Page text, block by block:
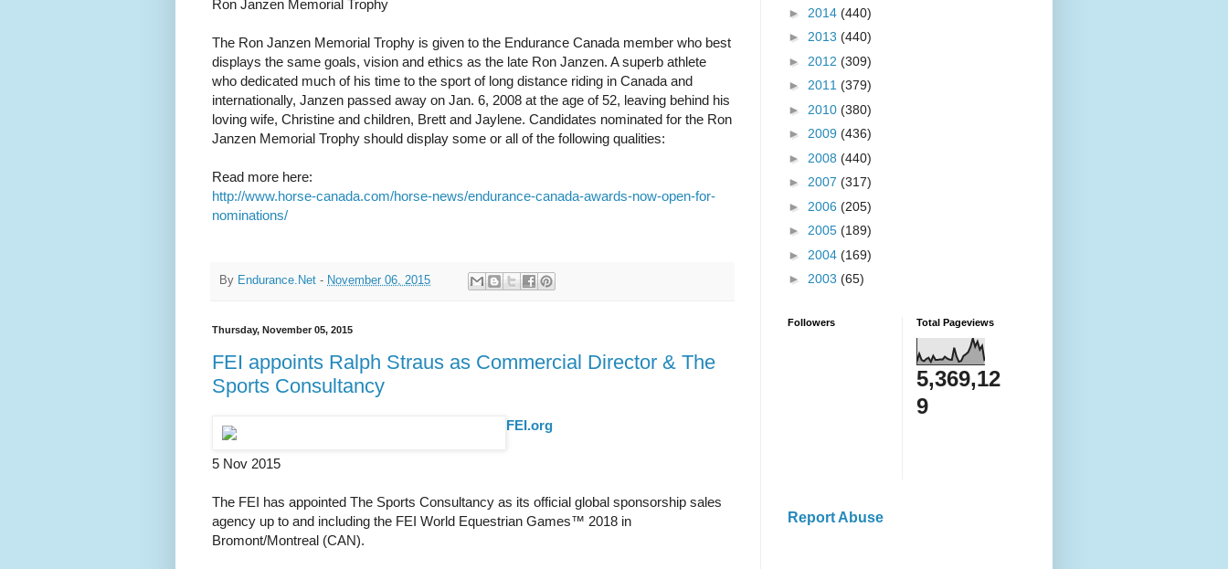
Ron Janzen Memorial Trophy
The Ron Janzen Memorial Trophy is given to the Endurance Canada member who best
displays the same goals, vision and ethics as the late Ron Janzen. A superb athlete
who dedicated much of his time to the sport of long distance riding in Canada and
internationally, Janzen passed away on Jan. 6, 2008 at the age of 52, leaving behind his
loving wife, Christine and children, Brett and Jaylene. Candidates nominated for the Ron
Janzen Memorial Trophy should display some or all of the following qualities:
Read more here:
http://www.horse-canada.com/horse-news/endurance-canada-awards-now-open-for-
nominations/
By Endurance.Net - November 06, 2015
Thursday, November 05, 2015
FEI appoints Ralph Straus as Commercial Director & The
Sports Consultancy
FEI.org
5 Nov 2015
The FEI has appointed The Sports Consultancy as its official global sponsorship sales
agency up to and including the FEI World Equestrian Games™ 2018 in
Bromont/Montreal (CAN).
► 2014 (440)
► 2013 (440)
► 2012 (309)
► 2011 (379)
► 2010 (380)
► 2009 (436)
► 2008 (440)
► 2007 (317)
► 2006 (205)
► 2005 (189)
► 2004 (169)
► 2003 (65)
Followers Total Pageviews
5,369,12
9
Report Abuse